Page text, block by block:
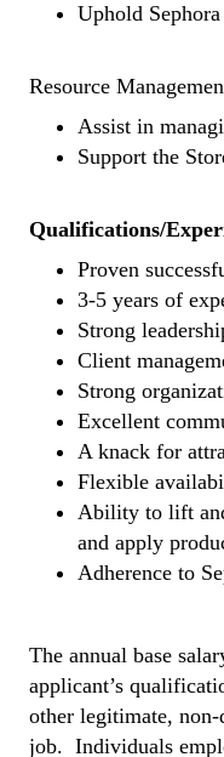
Uphold
Resource
Assist in
Support the
Qualifications/
Proven
3-5 years of
Strong
Client
Strong
Excellent
A knack for
Flexible
Ability to lift
and apply
Adherence to
The annual base
applicant’s
other legitimate,
job. Individuals